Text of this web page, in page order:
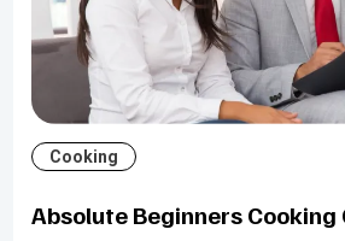
Cooking
Absolute Beginners Cooking